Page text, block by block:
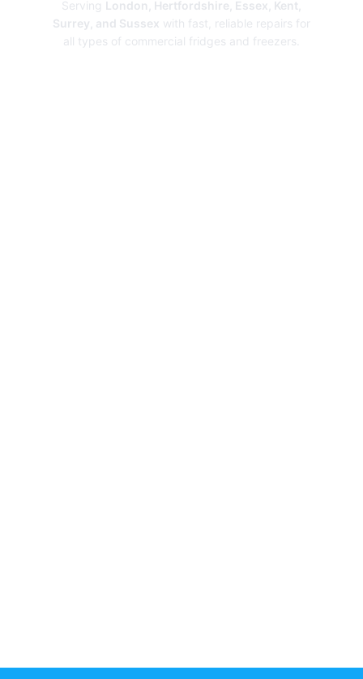
Serving London, Hertfordshire, Essex, Kent,
Surrey, and Sussex with fast, reliable repairs for
all types of commercial fridges and freezers.